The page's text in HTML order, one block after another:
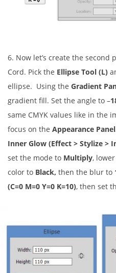
6. Now let’s create the second
Cord. Pick the Ellipse Tool (L)
ellipse. Using the Gradient
gradient fill. Set the angle to –
same CMYK values like in the
focus on the Appearance Panel
Inner Glow (Effect > Stylize >
set the mode to Multiply,
color to Black, then the blur to
(C=0 M=0 Y=0 K=10), then set